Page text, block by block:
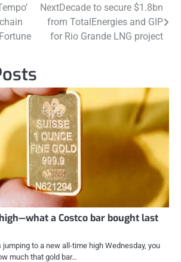
NextDecade to secure $1.8bn
from TotalEnergies and GIP
for Rio Grande LNG project
a Costco bar bought last
jumping to a new all-time high Wednesday, you
much that gold bar…